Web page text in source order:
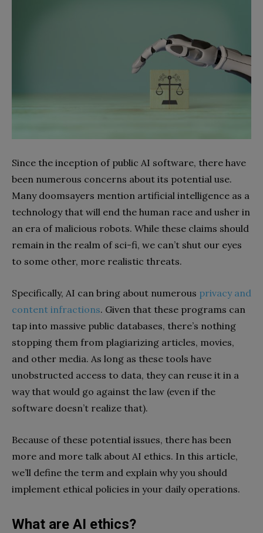
Since the inception of public AI software, there have
been numerous concerns about its potential use.
Many doomsayers mention artificial intelligence as a
technology that will end the human race and usher in
an era of malicious robots. While these claims should
remain in the realm of sci-fi, we can’t shut our eyes
to some other, more realistic threats.
Specifically, AI can bring about numerous privacy and
content infractions. Given that these programs can
tap into massive public databases, there’s nothing
stopping them from plagiarizing articles, movies,
and other media. As long as these tools have
unobstructed access to data, they can reuse it in a
way that would go against the law (even if the
software doesn’t realize that).
Because of these potential issues, there has been
more and more talk about AI ethics. In this article,
we’ll define the term and explain why you should
implement ethical policies in your daily operations.
What are AI ethics?